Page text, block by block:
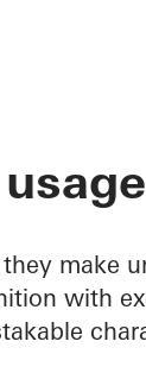
make
with